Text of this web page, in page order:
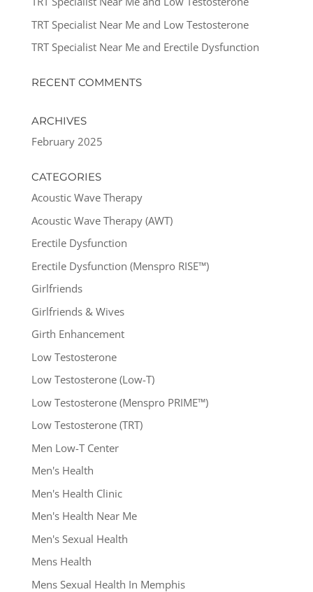
TRT Specialist Near Me and Low Testosterone
TRT Specialist Near Me and Erectile Dysfunction
RECENT COMMENTS
ARCHIVES
February 2025
CATEGORIES
Acoustic Wave Therapy
Acoustic Wave Therapy (AWT)
Erectile Dysfunction
Erectile Dysfunction (Menspro RISE™)
Girlfriends
Girlfriends & Wives
Girth Enhancement
Low Testosterone
Low Testosterone (Low-T)
Low Testosterone (Menspro PRIME™)
Low Testosterone (TRT)
Men Low-T Center
Men's Health
Men's Health Clinic
Men's Health Near Me
Men's Sexual Health
Mens Health
Mens Sexual Health In Memphis